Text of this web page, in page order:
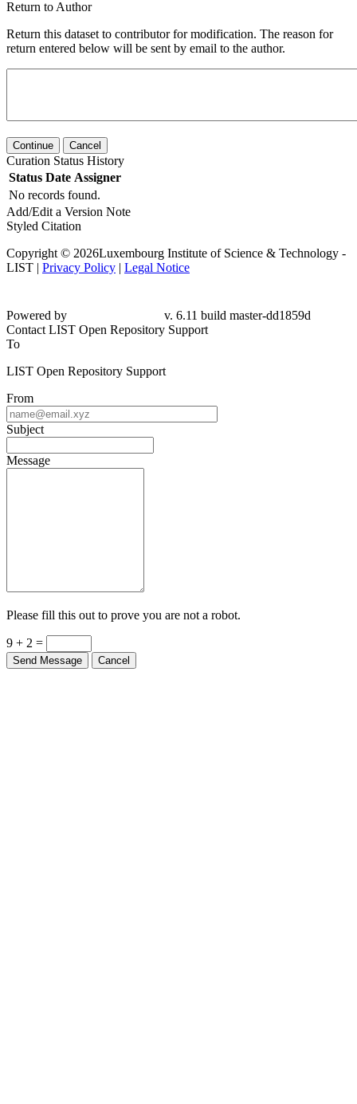
Return to Author
Return this dataset to contributor for modification. The reason for
return entered below will be sent by email to the author.
Continue Cancel
Curation Status History
Status Date Assigner
No records found.
Add/Edit a Version Note
Styled Citation
Copyright © 2026Luxembourg Institute of Science & Technology -
LIST | Privacy Policy | Legal Notice
Powered by
v. 6.11 build master-dd1859d
Contact LIST Open Repository Support
To
LIST Open Repository Support
From
Subject
Message
Please fill this out to prove you are not a robot.
9 + 2 =
Send Message Cancel